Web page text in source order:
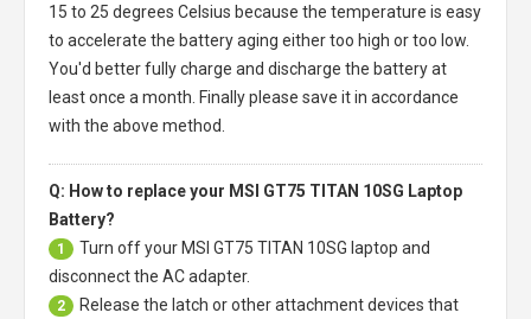
15 to 25 degrees Celsius because the temperature is easy
to accelerate the battery aging either too high or too low.
You'd better fully charge and discharge the battery at
least once a month. Finally please save it in accordance
with the above method.
Q: How to replace your MSI GT75 TITAN 10SG Laptop
Battery?
1 Turn off your MSI GT75 TITAN 10SG laptop and
disconnect the AC adapter.
2
Release the latch or other attachment devices that